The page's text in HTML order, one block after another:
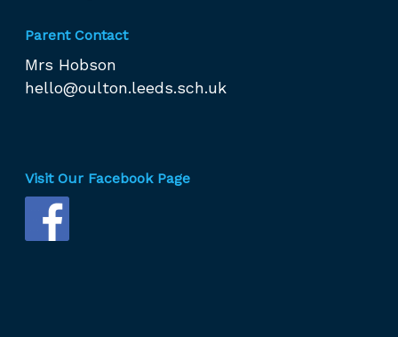
Parent Contact
Mrs Hobson
hello@oulton.leeds.sch.uk
Visit Our Facebook Page